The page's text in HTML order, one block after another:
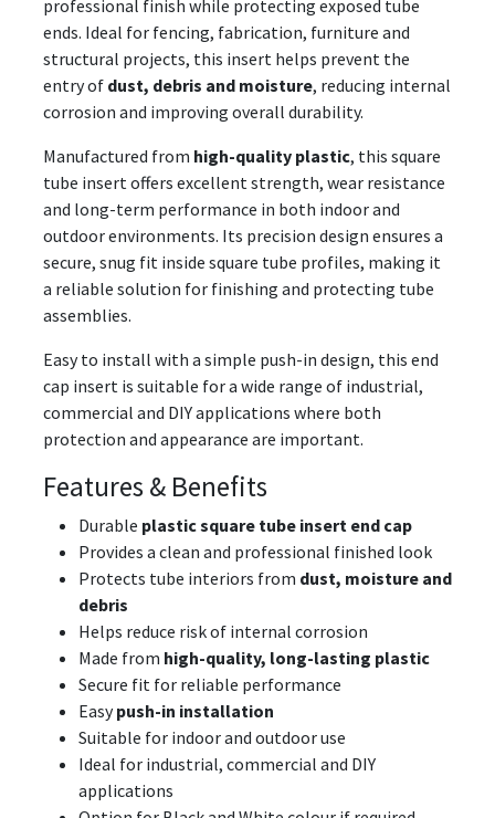
professional finish while protecting exposed tube
ends. Ideal for fencing, fabrication, furniture and
structural projects, this insert helps prevent the
entry of dust, debris and moisture, reducing internal
corrosion and improving overall durability.
Manufactured from high-quality plastic, this square
tube insert offers excellent strength, wear resistance
and long-term performance in both indoor and
outdoor environments. Its precision design ensures a
secure, snug fit inside square tube profiles, making it
a reliable solution for finishing and protecting tube
assemblies.
Easy to install with a simple push-in design, this end
cap insert is suitable for a wide range of industrial,
commercial and DIY applications where both
protection and appearance are important.
Features & Benefits
Durable plastic square tube insert end cap
Provides a clean and professional finished look
Protects tube interiors from dust, moisture and
debris
Helps reduce risk of internal corrosion
Made from high-quality, long-lasting plastic
Secure fit for reliable performance
Easypush-in installation
Suitable for indoor and outdoor use
Ideal for industrial, commercial and DIY
applications